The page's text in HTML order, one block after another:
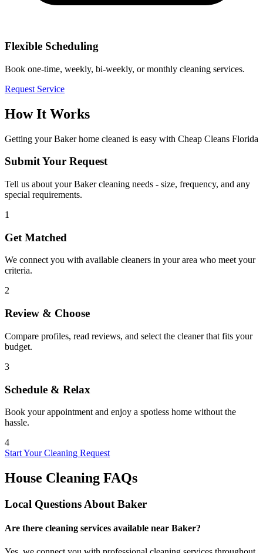
Flexible Scheduling
Book one-time, weekly, bi-weekly, or monthly cleaning services.
Request Service
How It Works
Getting yourBakerhome cleaned is easy with Cheap Cleans Florida
Submit Your Request
Tell us about your Baker cleaning needs - size, frequency, and any
special requirements.
1
Get Matched
We connect you with available cleaners in your area who meet your
criteria.
2
Review & Choose
Compare profiles, read reviews, and select the cleaner that fits your
budget.
3
Schedule & Relax
Book your appointment and enjoy a spotless home without the
hassle.
4
Start Your Cleaning Request
House Cleaning FAQs
Local Questions About Baker
Are there cleaning services available near Baker?